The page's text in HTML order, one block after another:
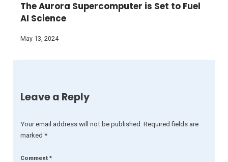
The Aurora Supercomputer is Set to Fuel
AI Science
May 13, 2024
Leave a Reply
Your email address will not be published. Required fields are
marked *
Comment *